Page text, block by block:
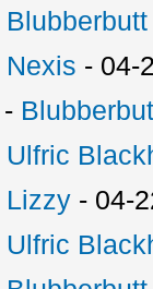
Blubberbutt
Nexis - 04-
-
Ulfric
Lizzy - 04-
Ulfric